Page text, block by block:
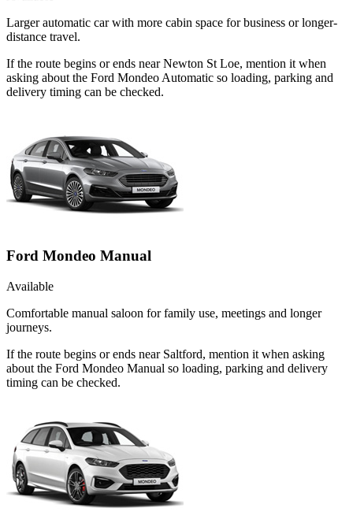
Larger automatic car with more cabin space for business or longer-
distance travel.
If the route begins or ends near Newton St Loe, mention it when
asking about the Ford Mondeo Automatic so loading, parking and
delivery timing can be checked.
Ford Mondeo Manual
Available
Comfortable manual saloon for family use, meetings and longer
journeys.
If the route begins or ends near Saltford, mention it when asking
about the Ford Mondeo Manual so loading, parking and delivery
timing can be checked.